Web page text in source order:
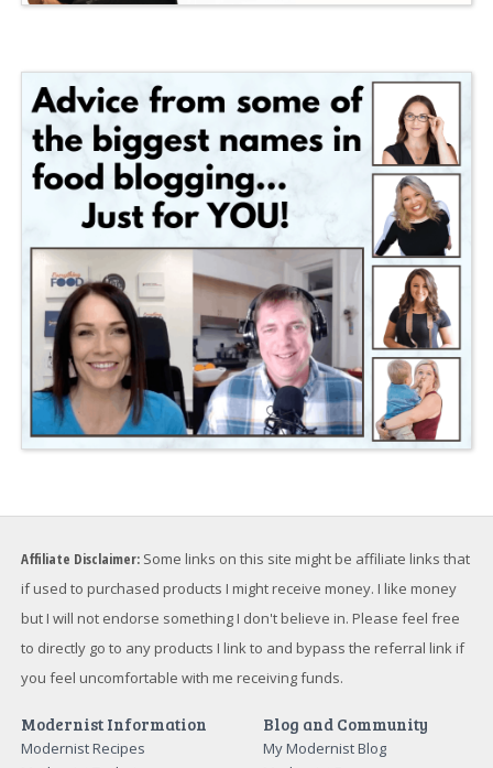
Affiliate Disclaimer: Some links on this site might be affiliate links that
if used to purchased products I might receive money. I like money
but I will not endorse something I don't believe in. Please feel free
to directly go to any products I link to and bypass the referral link if
you feel uncomfortable with me receiving funds.
Modernist Information
Modernist Recipes
Blog and Community
My Modernist Blog